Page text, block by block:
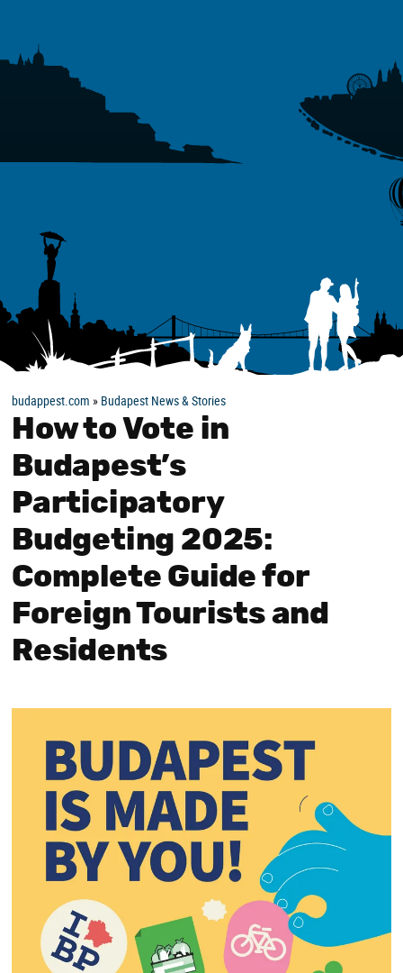
budappest.com » Budapest News & Stories
How to Vote in
Budapest’s
Participatory
Budgeting 2025:
Complete Guide for
Foreign Tourists and
Residents